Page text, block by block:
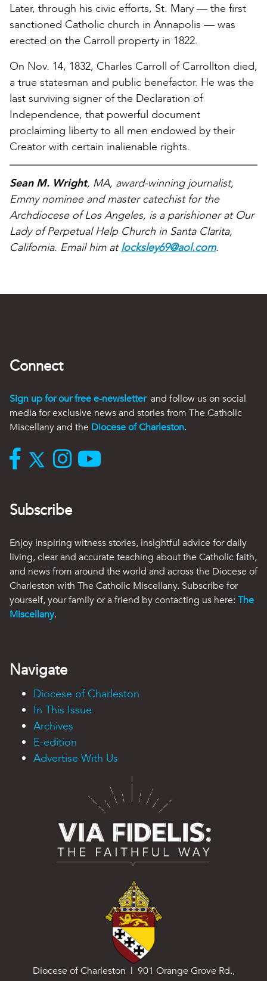
Later, through his civic efforts, St. Mary — the first
sanctioned Catholic church in Annapolis — was
erected on the Carroll property in 1822.
On Nov. 14, 1832, Charles Carroll of Carrollton died,
a true statesman and public benefactor. He was the
last surviving signer of the Declaration of
Independence, that powerful document
proclaiming liberty to all men endowed by their
Creator with certain inalienable rights.
Sean M. Wright, MA, award-winning journalist,
Emmy nominee and master catechist for the
Archdiocese of Los Angeles, is a parishioner at Our
Lady of Perpetual Help Church in Santa Clarita,
California. Email him atlocksley69@aol.com.
Connect
Sign up for our free e-newsletter and follow us on social
media for exclusive news and stories from The Catholic
Miscellany and the Diocese of Charleston.
Subscribe
Enjoy inspiring witness stories, insightful advice for daily
living, clear and accurate teaching about the Catholic faith,
and news from around the world and across the Diocese of
Charleston with The Catholic Miscellany. Subscribe for
yourself, your family or a friend by contacting us here: The
Miscellany.
Navigate
Diocese of Charleston
In This Issue
Archives
E-edition
Advertise With Us
Diocese of Charleston | 901 Orange Grove Rd.,